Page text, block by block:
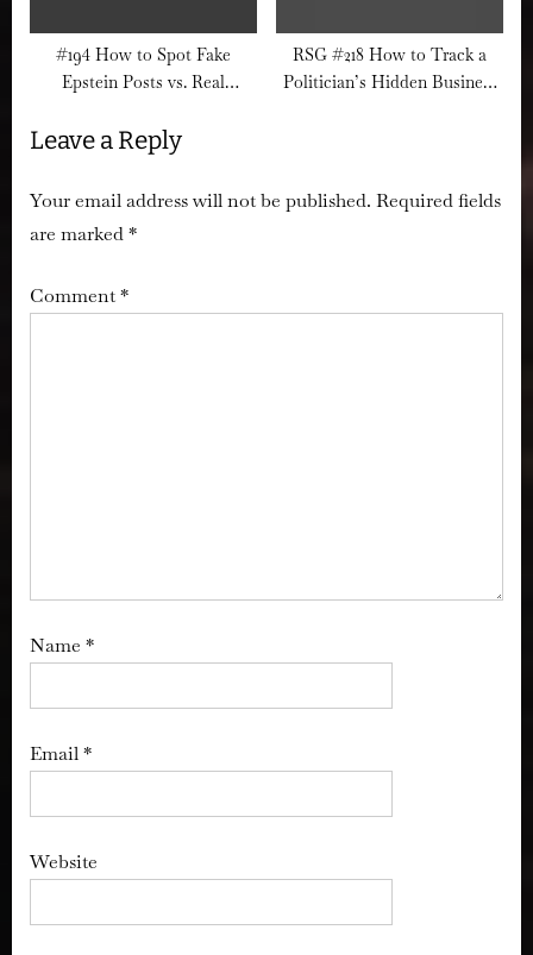
#194 How to Spot Fake
Epstein Posts vs. Real
RSG #218 How to Track a
Politician’s Hidden Business
Leave a Reply
Your email address will not be published. Required fields
are marked*
Comment*
Name *
Email*
Website